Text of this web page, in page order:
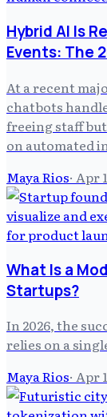
Hybrid AI Is
Events: The
At a recent
chatbots
freeing staff
on automated
Maya Rios· Apr
What Is a
Startups?
In 2026, the
relies on a
Maya Rios· Apr